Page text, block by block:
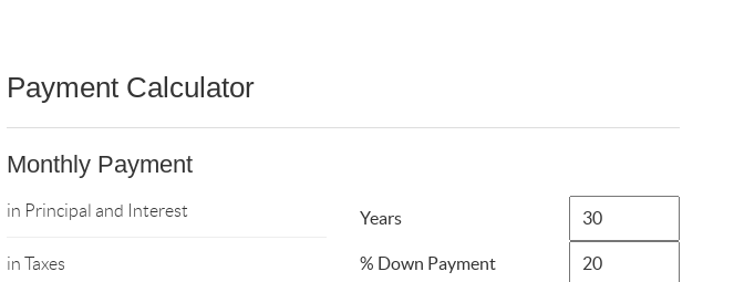
Payment Calculator
Monthly Payment
in Principal and Interest
in Taxes
Years
% Down Payment